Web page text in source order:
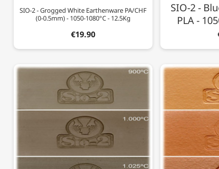
SIO-2 - Grogged White Earthenware PA/CHF
(0-0.5mm) - 1050-1080°C - 12.5Kg
€19.90
SIO-2 -
PLA -